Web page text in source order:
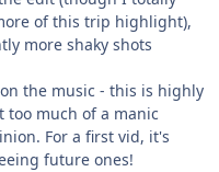
of this trip highlight),
more shaky shots
the music - this is highly
much of a manic
For a first vid, it's
future ones!